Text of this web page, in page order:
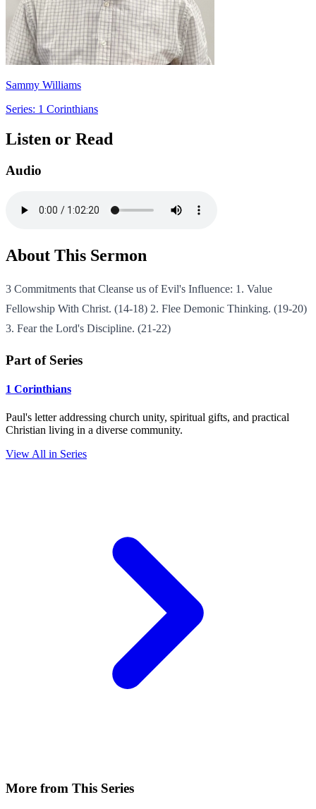
Sammy Williams
Series: 1 Corinthians
Listen or Read
Audio
About This Sermon
3 Commitments that Cleanse us of Evil's Influence: 1. Value
Fellowship With Christ. (14-18) 2. Flee Demonic Thinking. (19-20)
3. Fear the Lord's Discipline. (21-22)
Part of Series
1 Corinthians
Paul's letter addressing church unity, spiritual gifts, and practical
Christian living in a diverse community.
View All in Series
More from This Series